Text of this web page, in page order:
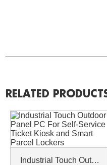
RELATED
Industrial Touch Outdoor Panel PC For Self-Service Ticket Kiosk and Smart Parcel Lockers